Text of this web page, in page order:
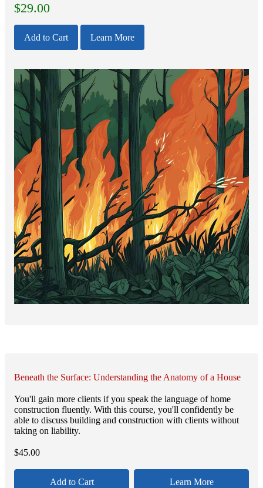
$29.00
Add to Cart Learn More
Beneath the Surface: Understanding the Anatomy of a House
You'll gain more clients if you speak the language of home
construction fluently. With this course, you'll confidently be
able to discuss building and construction with clients without
taking on liability.
$45.00
Add to Cart Learn More